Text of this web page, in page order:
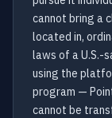
cannot bring a
located in,
laws of a U.S.-
using the
program —
cannot be